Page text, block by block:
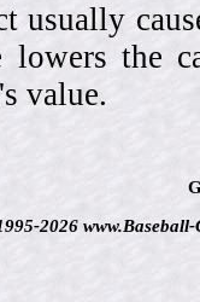
usually
lowers the
value.
2026 www.Baseball-